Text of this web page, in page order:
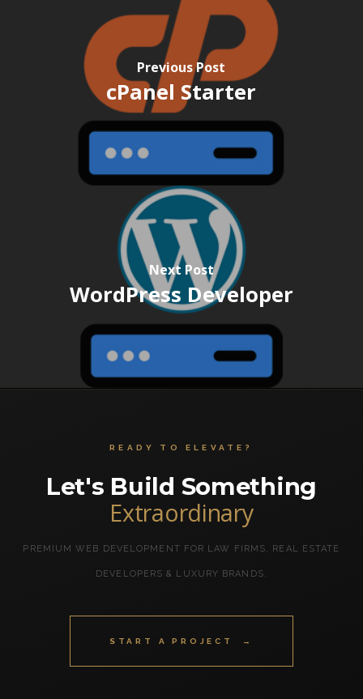
Previous Post
cPanel Starter
Next Post
WordPress Developer
READY TO ELEVATE?
Let's Build Something
Extraordinary
PREMIUM WEB DEVELOPMENT FOR LAW FIRMS, REAL ESTATE
DEVELOPERS & LUXURY BRANDS.
START A PROJECT →